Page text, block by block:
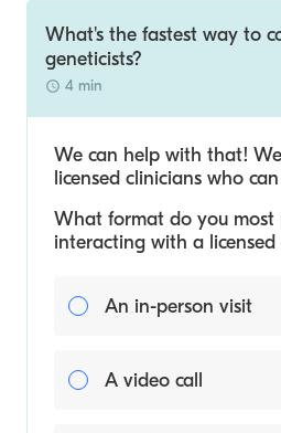
What's the fastest way to
geneticists?
4 min
We can help with that!
licensed clinicians who
What format do you most
interacting with a licensed
An in-person visit
A video call